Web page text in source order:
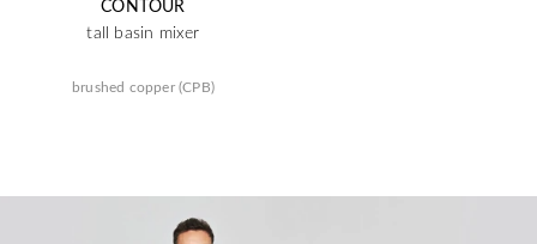
CONTOUR
tall basin mixer
brushed copper (CPB)